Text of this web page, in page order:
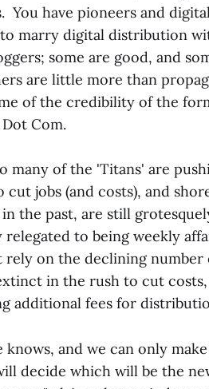
have pioneers and
to marry digital distribution
some are good, and
are little more than
of the credibility of the
Com.
many of the 'Titans' are
jobs (and costs), and
the past, are still
to being weekly
on the declining number
in the rush to cut
additional fees for
and we can only
decide which will be the